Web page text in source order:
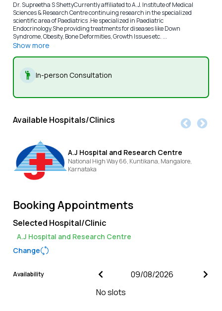
Dr. Supreetha S ShettyCurrently affiliated to A.J. Institute of Medical
Sciences & Research Centre continuing research in the specialized
scientific area of Paediatrics .He specialized in Paediatric
Endocrinology.She providing treatments for diseases like Down
Syndrome, Obesity, Bone Deformities, Growth Issues etc. ...
Show more
In-person Consultation
Available Hospitals/Clinics
A.J Hospital and Research Centre
National High Way 66, Kuntikana, Mangalore,
Karnataka
Booking Appointments
Selected Hospital/Clinic
A.J Hospital and Research Centre
Change
Availability
No slots